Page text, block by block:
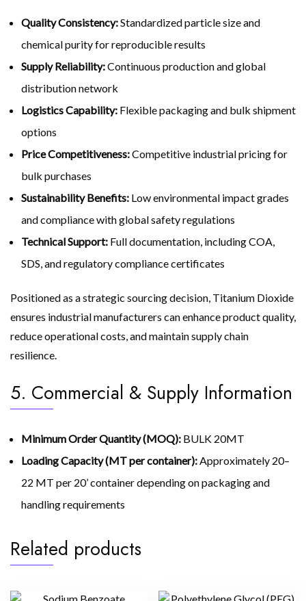
Quality Consistency:Standardized particle size and
chemical purity for reproducible results
Supply Reliability:Continuous production and global
distribution network
Logistics Capability: Flexible packaging and bulk shipment
options
Price Competitiveness:Competitive industrial pricing for
bulk purchases
Sustainability Benefits: Low environmental impact grades
and compliance with global safety regulations
Technical Support: Full documentation, including COA,
SDS, and regulatory compliance certificates
Positioned as a strategic sourcing decision, Titanium Dioxide
ensures industrial manufacturers can enhance product quality,
reduce operational costs, and maintain supply chain
resilience.
5. Commercial & Supply Information
Minimum Order Quantity (MOQ): BULK 20MT
Loading Capacity (MT per container):Approximately 20–
22 MT per 20’ container depending on packaging and
handling requirements
Related products